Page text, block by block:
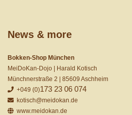
News & more
Bokken-Shop München
MeiDoKan-Dojo | Harald Kotisch
Münchnerstraße 2 | 85609 Aschheim
+049 (0)173 23 06 074
kotisch@meidokan.de
www.meidokan.de